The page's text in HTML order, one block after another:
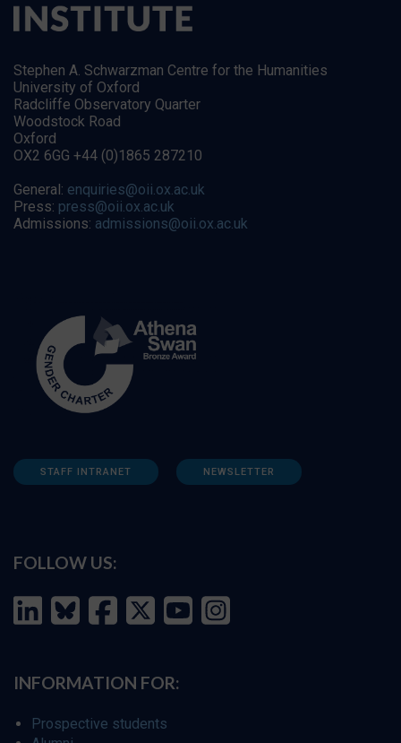
Stephen A. Schwarzman Centre for the Humanities
University of Oxford
Radcliffe Observatory Quarter
Woodstock Road
Oxford
OX2 6GG +44 (0)1865 287210
General: enquiries@oii.ox.ac.uk
Press: press@oii.ox.ac.uk
Admissions: admissions@oii.ox.ac.uk
STAFF INTRANET NEWSLETTER
FOLLOW US:
INFORMATION FOR:
Prospective students